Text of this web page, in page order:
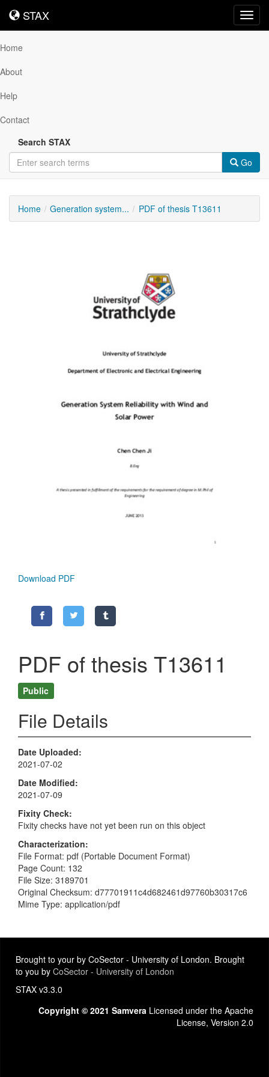
STAX
STAX
Home
About
Help
Contact
Search STAX
Go
Home Generation system... PDF of thesis T13611
Download PDF
PDF of thesis T13611
Public
File Details
Date Uploaded
2021-07-02
Date Modified
2021-07-09
Fixity Check
Fixity checks have not yet been run on this object
Characterization
File Format: pdf (Portable Document Format)
Page Count: 132
File Size: 3189701
Original Checksum: d77701911c4d682461d97760b30317c6
Mime Type: application/pdf
Brought to your by CoSector - University of London. Brought
to you by CoSector - University of London
STAX v3.3.0
Copyright © 2021 Samvera Licensed under the Apache
License, Version 2.0